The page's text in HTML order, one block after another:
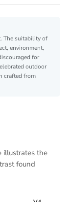
The suitability of
environment,
for
outdoor
crafted from
illustrates the
found